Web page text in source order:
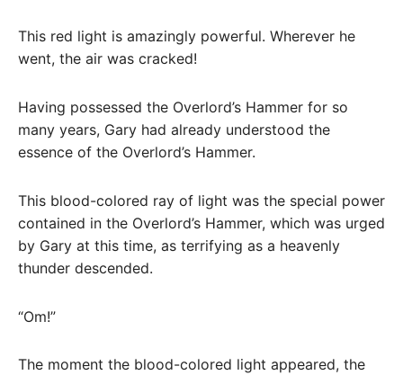
This red light is amazingly powerful. Wherever he
went, the air was cracked!
Having possessed the Overlord’s Hammer for so
many years, Gary had already understood the
essence of the Overlord’s Hammer.
This blood-colored ray of light was the special power
contained in the Overlord’s Hammer, which was urged
by Gary at this time, as terrifying as a heavenly
thunder descended.
“Om!”
The moment the blood-colored light appeared, the